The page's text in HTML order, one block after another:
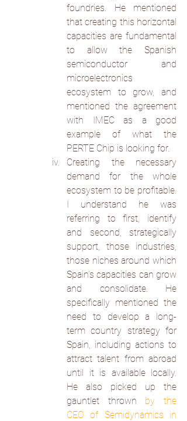
foundries. He mentioned
that creating this horizontal
capacities are fundamental
to allow the Spanish
semiconductor and
microelectronics
ecosystem to grow, and
mentioned the agreement
with IMEC as a good
example of what the
PERTE Chip is looking for.
Creating the necessary
demand for the whole
ecosystem to be profitable.
I understand he was
referring to first, identify
and second, strategically
support, those industries,
those niches around which
Spain’s capacities can grow
and consolidate. He
specifically mentioned the
need to develop a long-
term country strategy for
Spain, including actions to
attract talent from abroad
until it is available locally.
He also picked up the
gauntlet thrown by the
CEO of Semidynamics in